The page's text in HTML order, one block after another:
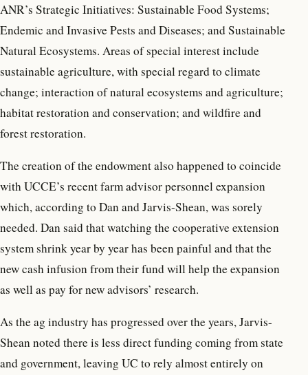
ANR’s Strategic Initiatives: Sustainable Food Systems;
Endemic and Invasive Pests and Diseases; and Sustainable
Natural Ecosystems. Areas of special interest include
sustainable agriculture, with special regard to climate
change; interaction of natural ecosystems and agriculture;
habitat restoration and conservation; and wildfire and
forest restoration.
The creation of the endowment also happened to coincide
with UCCE’s recent farm advisor personnel expansion
which, according to Dan and Jarvis-Shean, was sorely
needed. Dan said that watching the cooperative extension
system shrink year by year has been painful and that the
new cash infusion from their fund will help the expansion
as well as pay for new advisors’ research.
As the ag industry has progressed over the years, Jarvis-
Shean noted there is less direct funding coming from state
and government, leaving UC to rely almost entirely on